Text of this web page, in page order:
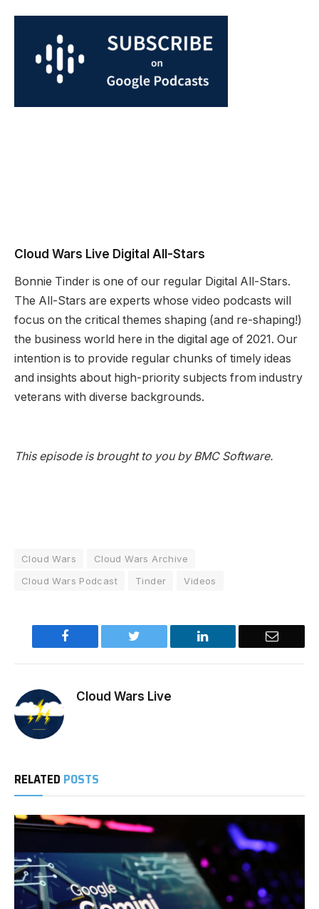
Cloud Wars Live Digital All-Stars
Bonnie Tinder is one of our regular Digital All-Stars.
The All-Stars are experts whose video podcasts will
focus on the critical themes shaping (and re-shaping!)
the business world here in the digital age of 2021. Our
intention is to provide regular chunks of timely ideas
and insights about high-priority subjects from industry
veterans with diverse backgrounds.
This episode is brought to you by BMC Software.
Cloud Wars
Cloud Wars Archive
Cloud Wars Podcast
Tinder Videos
Facebook Twitter LinkedIn Email
Cloud Wars Live
RELATED POSTS